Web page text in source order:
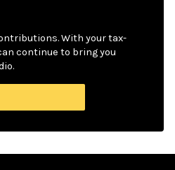
With your tax-
continue to bring you